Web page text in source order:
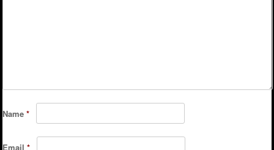
Name*
Email*